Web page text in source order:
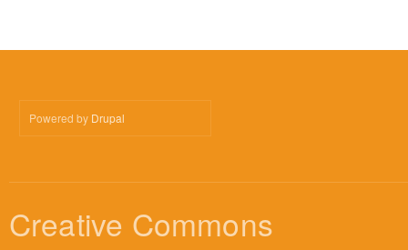
Powered by Drupal
Creative Commons